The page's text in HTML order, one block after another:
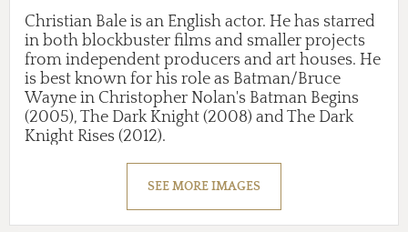
Christian Bale is an English actor. He has starred
in both blockbuster films and smaller projects
from independent producers and art houses. He
is best known for his role as Batman/Bruce
Wayne in Christopher Nolan's Batman Begins
(2005), The Dark Knight (2008) and The Dark
Knight Rises (2012).
SEE MORE IMAGES